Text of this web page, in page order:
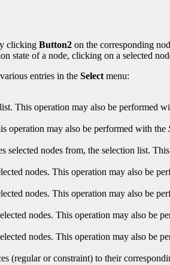
clicking Button2 on the corresponding
state of a node, clicking on a selected
entries in the Select menu:
This operation may also be performed
operation may also be performed with the
selected nodes from, the selection list.
nodes. This operation may also be
nodes. This operation may also be
nodes. This operation may also be
nodes. This operation may also be
(regular or constraint) to their